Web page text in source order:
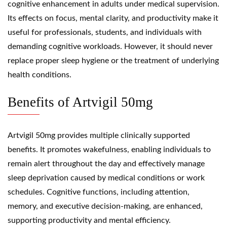
cognitive enhancement in adults under medical supervision.
Its effects on focus, mental clarity, and productivity make it
useful for professionals, students, and individuals with
demanding cognitive workloads. However, it should never
replace proper sleep hygiene or the treatment of underlying
health conditions.
Benefits of Artvigil 50mg
Artvigil 50mg provides multiple clinically supported
benefits. It promotes wakefulness, enabling individuals to
remain alert throughout the day and effectively manage
sleep deprivation caused by medical conditions or work
schedules. Cognitive functions, including attention,
memory, and executive decision-making, are enhanced,
supporting productivity and mental efficiency.